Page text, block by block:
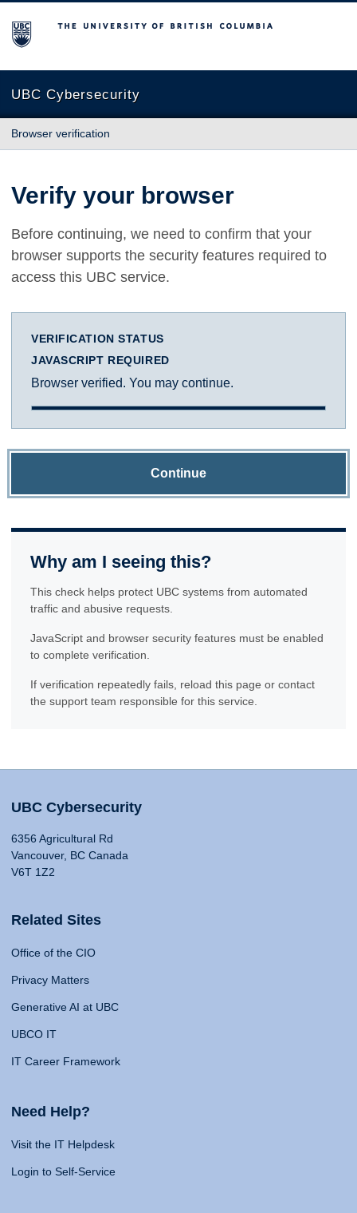
The University of British Columbia
UBC Cybersecurity
Browser verification
Verify your browser
Before continuing, we need to confirm that your
browser supports the security features required to
access this UBC service.
VERIFICATION STATUS
JAVASCRIPT REQUIRED
Browser verified. You may continue.
Continue
Why am I seeing this?
This check helps protect UBC systems from automated
traffic and abusive requests.
JavaScript and browser security features must be enabled
to complete verification.
If verification repeatedly fails, reload this page or contact
the support team responsible for this service.
UBC Cybersecurity
6356 Agricultural Rd
Vancouver, BC Canada
V6T 1Z2
Related Sites
Office of the CIO
Privacy Matters
Generative AI at UBC
UBCO IT
IT Career Framework
Need Help?
Visit the IT Helpdesk
Login to Self-Service